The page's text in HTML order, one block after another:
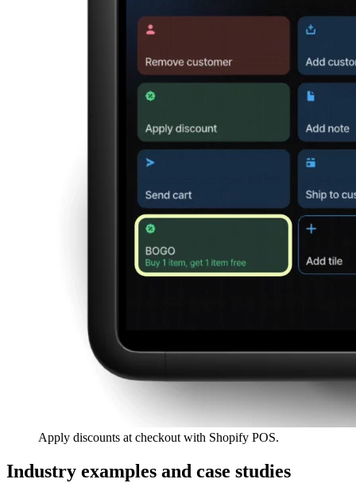
Apply discounts at checkout with Shopify POS.
Industry examples and case studies